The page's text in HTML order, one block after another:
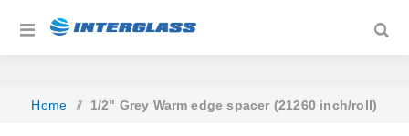
Home / 1/2" Grey Warm edge spacer (21260 inch/roll)